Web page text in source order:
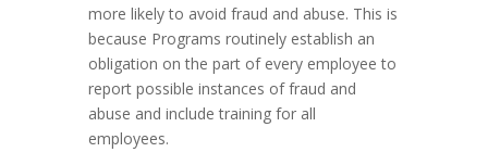
more likely to avoid fraud and abuse. This is
because Programs routinely establish an
obligation on the part of every employee to
report possible instances of fraud and
abuse and include training for all
employees.